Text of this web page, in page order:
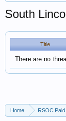
South
Title
There are no
Home RSOC